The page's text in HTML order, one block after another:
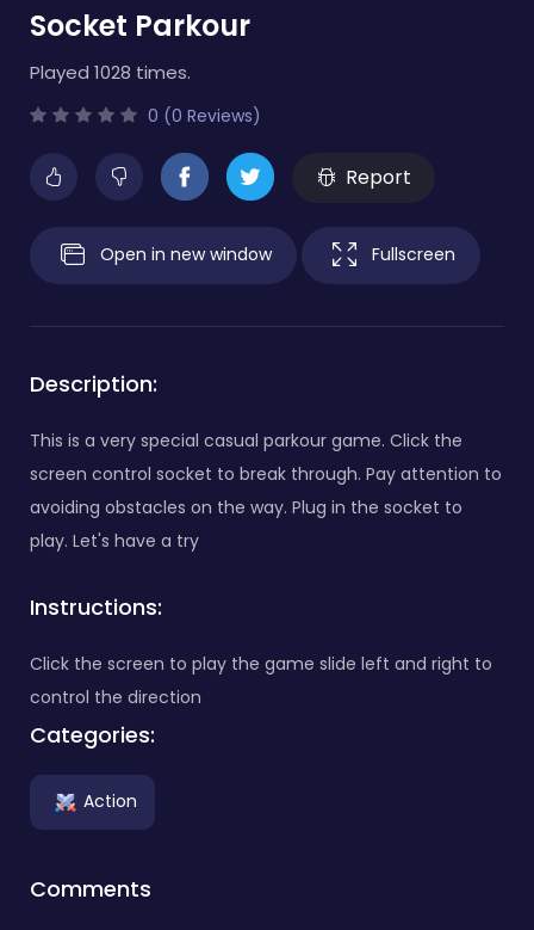
Socket Parkour
Played 1028 times.
0 (0 Reviews)
Report
Open in new window Fullscreen
Description:
This is a very special casual parkour game. Click the
screen control socket to break through. Pay attention to
avoiding obstacles on the way. Plug in the socket to
play. Let's have a try
Instructions:
Click the screen to play the game slide left and right to
control the direction
Categories:
Action
Comments